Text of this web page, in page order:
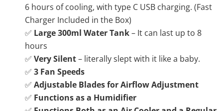
6 hours of cooling, with type C USB charging. (Fast
Charger Included in the Box)
✅ Large 300ml Water Tank– It can last up to 8
hours
✅ Very Silent– literally slept with it like a baby.
✅ 3 Fan Speeds
✅ Adjustable Blades for Airflow Adjustment
✅ Functions as a Humidifier